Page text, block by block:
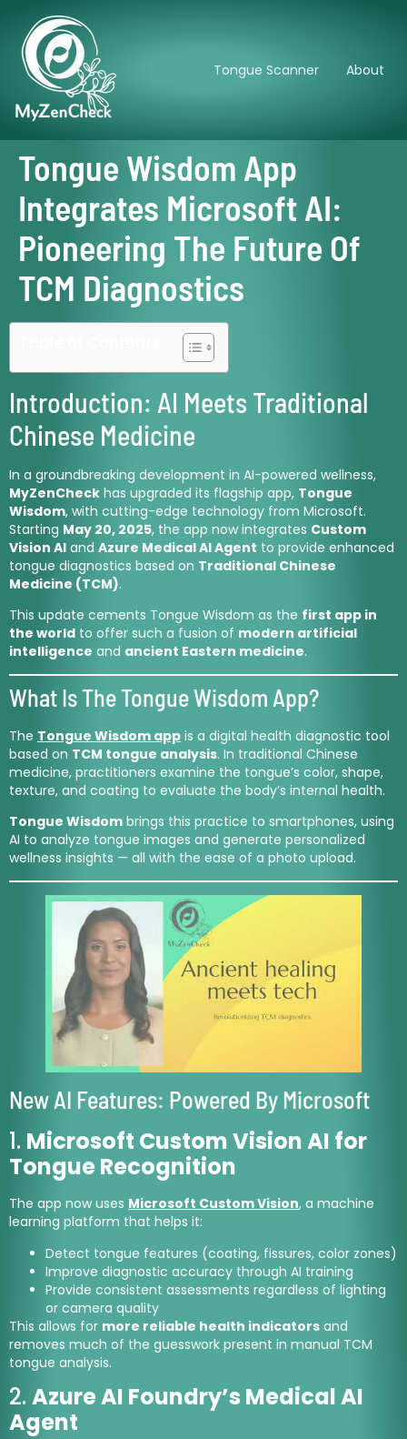
Tongue Scanner About
Tongue Wisdom App
Integrates Microsoft AI:
Pioneering The Future Of
TCM Diagnostics
Introduction: AI Meets Traditional
Chinese Medicine
In a groundbreaking development in AI-powered wellness,
MyZenCheck has upgraded its flagship app, Tongue
Wisdom, with cutting-edge technology from Microsoft.
Starting May 20, 2025, the app now integrates Custom
Vision AI and Azure Medical AI Agent to provide enhanced
tongue diagnostics based on Traditional Chinese
Medicine (TCM).
This update cements Tongue Wisdom as the first app in
the world to offer such a fusion of modern artificial
intelligence and ancient Eastern medicine.
What Is The Tongue Wisdom App?
The Tongue Wisdom app is a digital health diagnostic tool
based on TCM tongue analysis. In traditional Chinese
medicine, practitioners examine the tongue’s color, shape,
texture, and coating to evaluate the body’s internal health.
Tongue Wisdom brings this practice to smartphones, using
AI to analyze tongue images and generate personalized
wellness insights — all with the ease of a photo upload.
New AI Features: Powered By Microsoft
1. Microsoft Custom Vision AI for
Tongue Recognition
The app now uses Microsoft Custom Vision, a machine
learning platform that helps it:
Detect tongue features (coating, fissures, color zones)
Improve diagnostic accuracy through AI training
Provide consistent assessments regardless of lighting
or camera quality
This allows for more reliable health indicators and
removes much of the guesswork present in manual TCM
tongue analysis.
2. Azure AI Foundry’s Medical AI
Agent